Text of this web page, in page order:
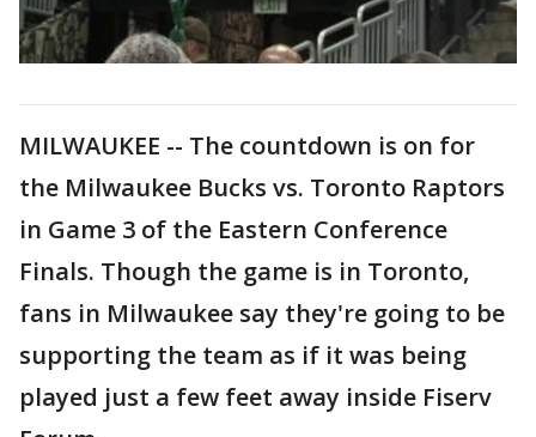
MILWAUKEE -- The countdown is on for
the Milwaukee Bucks vs. Toronto Raptors
in Game 3 of the Eastern Conference
Finals. Though the game is in Toronto,
fans in Milwaukee say they're going to be
supporting the team as if it was being
played just a few feet away inside Fiserv